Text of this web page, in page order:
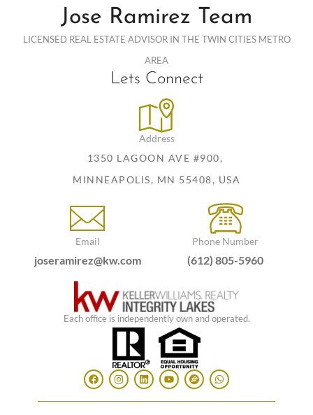
Jose Ramirez Team
LICENSED REAL ESTATE ADVISOR IN THE TWIN CITIES METRO
AREA
Lets Connect
Address
1350 LAGOON AVE #900,
MINNEAPOLIS, MN 55408, USA
Email
joseramirez@kw.com
Phone Number
(612) 805-5960
Each office is independently own and operated.